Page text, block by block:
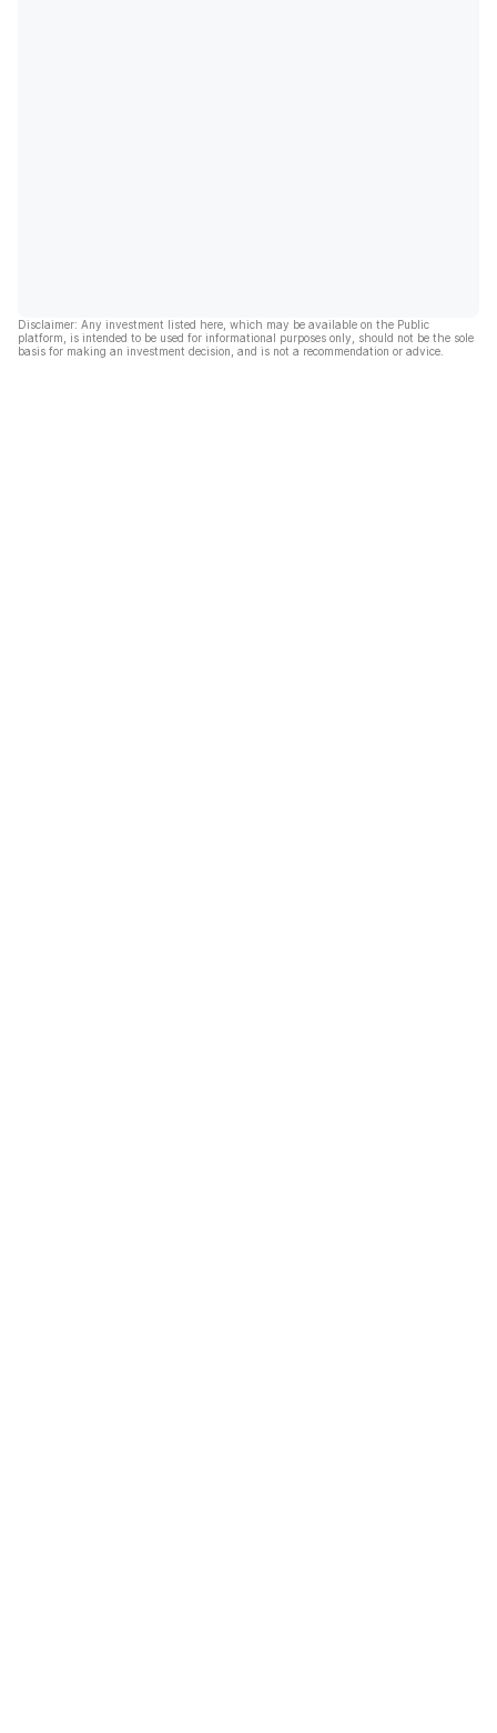
Disclaimer: Any investment listed here, which may be available on the Public
platform, is intended to be used for informational purposes only, should not be the sole
basis for making an investment decision, and is not a recommendation or advice.